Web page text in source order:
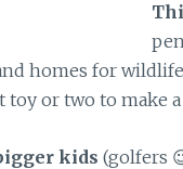
homes for
toy or two to make
kids (golfers